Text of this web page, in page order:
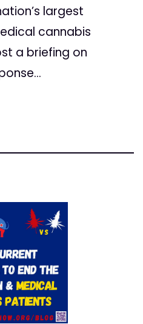
largest
cannabis
a briefing on